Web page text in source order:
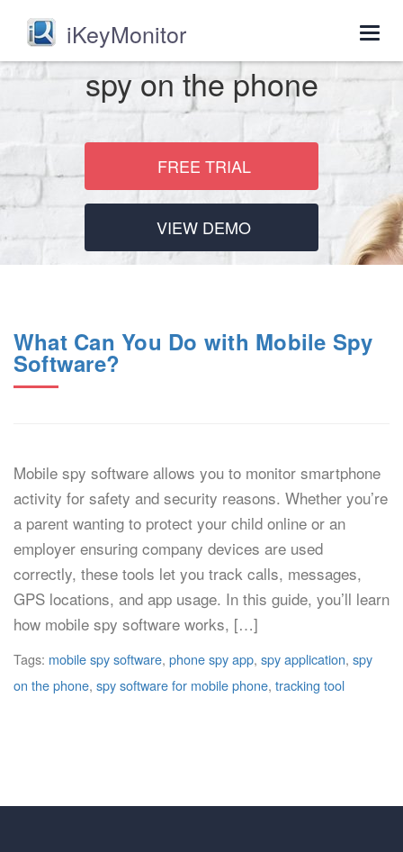
iKeyMonitor
spy on the phone
FREE TRIAL
VIEW DEMO
What Can You Do with Mobile Spy
Software?
Mobile spy software allows you to monitor smartphone
activity for safety and security reasons. Whether you’re
a parent wanting to protect your child online or an
employer ensuring company devices are used
correctly, these tools let you track calls, messages,
GPS locations, and app usage. In this guide, you’ll learn
how mobile spy software works, […]
Tags: mobile spy software, phone spy app, spy application, spy
on the phone, spy software for mobile phone, tracking tool